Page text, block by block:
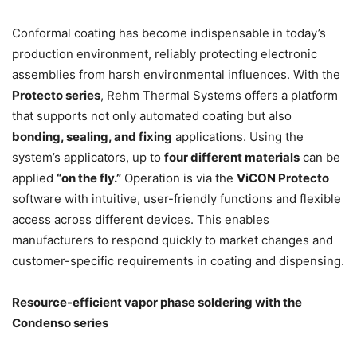
Conformal coating has become indispensable in today’s
production environment, reliably protecting electronic
assemblies from harsh environmental influences. With the
Protecto series, Rehm Thermal Systems offers a platform
that supports not only automated coating but also
bonding, sealing, and fixing applications. Using the
system’s applicators, up to four different materials can be
applied “on the fly.” Operation is via the ViCON Protecto
software with intuitive, user-friendly functions and flexible
access across different devices. This enables
manufacturers to respond quickly to market changes and
customer-specific requirements in coating and dispensing.
Resource-efficient vapor phase soldering with the
Condenso series